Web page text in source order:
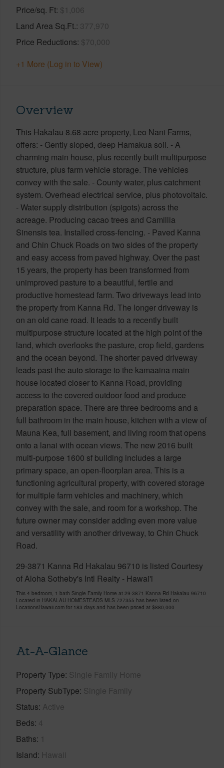
Price/sq. Ft $1,006
Land Area Sq.Ft. 377,970
Price Reductions $70,000
+1 More (Log in to View)
Overview
This Hakalau 8.68 acre property, Leo Nani Farms,
offers: - Gently sloped, deep Hamakua soil. - A
charming main house, plus recently built multipurpose
structure, plus farm vehicle storage. The vehicles
convey with the sale. - County water, plus catchment
system. Overhead electrical service, plus photovoltaic.
- Water supply distribution (spigots) across the
acreage. Producing cacao trees and Camillia
Sinensis tea. Installed cross-fencing. - Paved Kanna
and Chin Chuck Roads on two sides of the property
and easy access from paved highway. Over the past
15 years, the property has been transformed from
unimproved pasture to a beautiful, fertile and
productive homestead farm. Two driveways lead into
the property from Kanna Rd. The longer driveway is
on an old cane road. It leads to a recently built
multipurpose structure located at the high point of the
land, which overlooks the pasture, crop field, gardens
and the ocean beyond. The shorter paved driveway
leads past the auto storage to the kamaaina main
house located closer to Kanna Road, providing
access to the covered outdoor food and produce
preparation space. There are three bedrooms and a
full bathroom in the main house, kitchen with a view of
Mauna Kea, full basement, and living room that opens
onto a lanai with ocean views. The new 2016 built
multi-purpose 1600 sf building includes a large
primary space, an open-floorplan area. This is a
functioning agricultural property, with covered storage
for multiple farm vehicles and machinery, which
convey with the sale, and room for a workshop. The
future owner may consider adding even more value
and versatility with another driveway, to Chin Chuck
Road.
29-3871 Kanna Rd Hakalau 96710 is listed Courtesy
of Aloha Sotheby's Intl Realty - Hawai'i
This 4 bedroom, 1 bath Single Family Home at 29-3871 Kanna Rd Hakalau 96710
Located in HAKALAU HOMESTEADS MLS 727355 has been listed on
LocationsHawaii.com for 183 days and has been priced at $880,000
At-A-Glance
Property Type Single Family Home
Property SubType Single Family
Status Active
Beds 4
Baths 1
Island Hawaii